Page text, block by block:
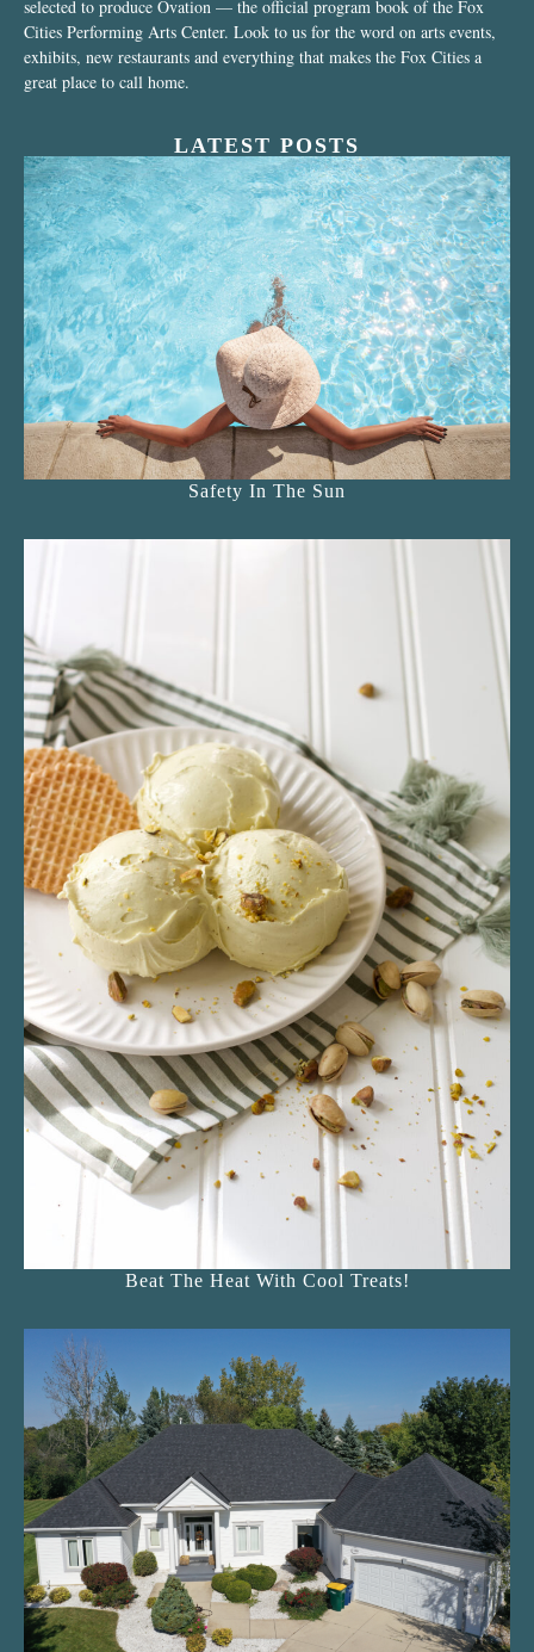
selected to produce Ovation — the official program book of the Fox
Cities Performing Arts Center. Look to us for the word on arts events,
exhibits, new restaurants and everything that makes the Fox Cities a
great place to call home.
LATEST POSTS
Safety In The Sun
Beat The Heat With Cool Treats!